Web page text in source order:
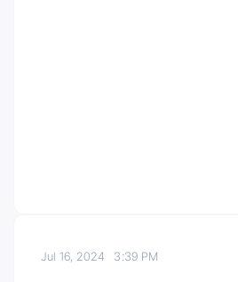
Jul 16, 2024 3:39 PM